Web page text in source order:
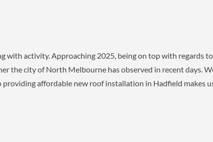
with activity. Approaching 2025, being on top with regards
the city of North Melbourne has observed in recent days.
affordable new roof installation in Hadfield makes